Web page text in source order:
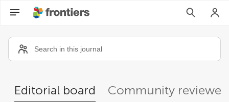
Community reviewers
Editorial board Community